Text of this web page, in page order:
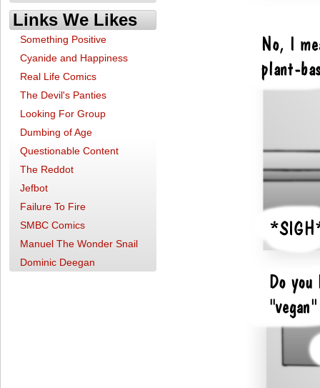
Links We Likes
Something Positive
Cyanide and Happiness
Real Life Comics
The Devil's Panties
Looking For Group
Dumbing of Age
Questionable Content
The Reddot
Jefbot
Failure To Fire
SMBC Comics
Manuel The Wonder Snail
Dominic Deegan